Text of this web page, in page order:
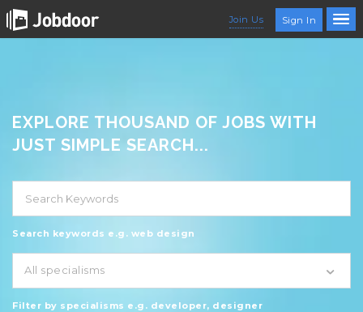
Join Us Sign In
EXPLORE THOUSAND OF JOBS WITH
JUST SIMPLE SEARCH...
Search keywords e.g. web design
All specialisms
Filter by specialisms e.g. developer, designer